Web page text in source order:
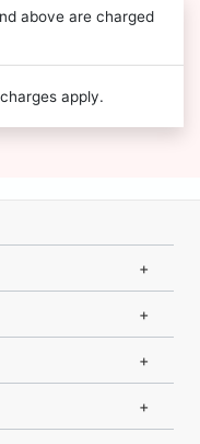
above are charged
apply.